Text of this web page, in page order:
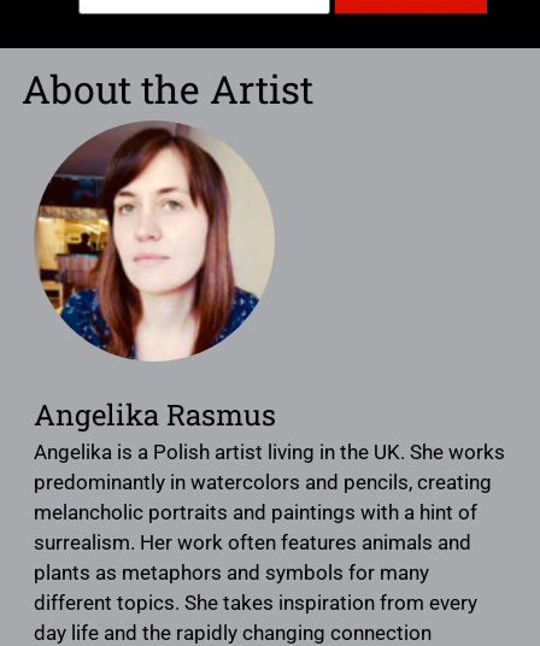
About the Artist
Angelika Rasmus
Angelika is a Polish artist living in the UK. She works
predominantly in watercolors and pencils, creating
melancholic portraits and paintings with a hint of
surrealism. Her work often features animals and
plants as metaphors and symbols for many
different topics. She takes inspiration from every
day life and the rapidly changing connection